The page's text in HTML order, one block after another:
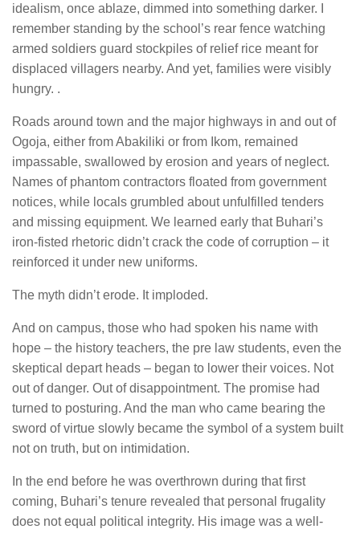
idealism, once ablaze, dimmed into something darker. I
remember standing by the school’s rear fence watching
armed soldiers guard stockpiles of relief rice meant for
displaced villagers nearby. And yet, families were visibly
hungry. .
Roads around town and the major highways in and out of
Ogoja, either from Abakiliki or from Ikom, remained
impassable, swallowed by erosion and years of neglect.
Names of phantom contractors floated from government
notices, while locals grumbled about unfulfilled tenders
and missing equipment. We learned early that Buhari’s
iron-fisted rhetoric didn’t crack the code of corruption – it
reinforced it under new uniforms.
The myth didn’t erode. It imploded.
And on campus, those who had spoken his name with
hope – the history teachers, the pre law students, even the
skeptical depart heads – began to lower their voices. Not
out of danger. Out of disappointment. The promise had
turned to posturing. And the man who came bearing the
sword of virtue slowly became the symbol of a system built
not on truth, but on intimidation.
In the end before he was overthrown during that first
coming, Buhari’s tenure revealed that personal frugality
does not equal political integrity. His image was a well-